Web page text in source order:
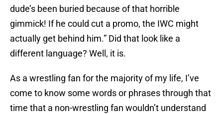
dude’s been buried because of that horrible
gimmick! If he could cut a promo, the IWC might
actually get behind him.” Did that look like a
different language? Well, it is.
As a wrestling fan for the majority of my life, I’ve
come to know some words or phrases through that
time that a non-wrestling fan wouldn’t understand